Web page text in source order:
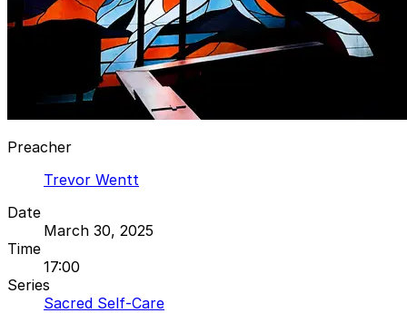
Preacher
Trevor Wentt
Date
March 30, 2025
Time
17:00
Series
Sacred Self-Care